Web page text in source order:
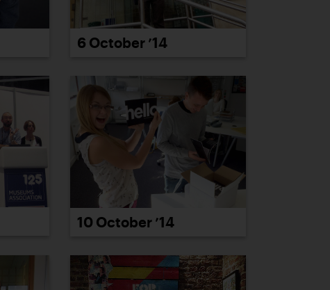
6 October ’14
10 October ’14